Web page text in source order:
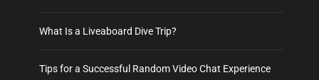
What Is a Liveaboard Dive Trip?
Tips for a Successful Random Video Chat Experience